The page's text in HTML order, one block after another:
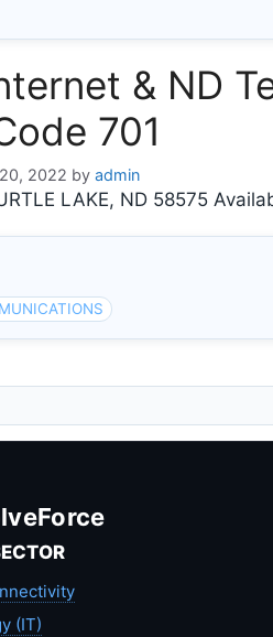
& ND
701
2022 by admin
LAKE, ND 58575
(IT)